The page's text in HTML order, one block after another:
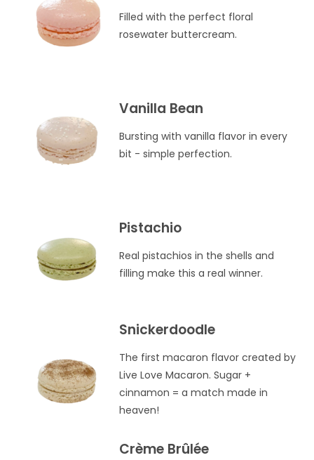
Filled with the perfect floral
rosewater buttercream.
Vanilla Bean
Bursting with vanilla flavor in every
bit - simple perfection.
Pistachio
Real pistachios in the shells and
filling make this a real winner.
Snickerdoodle
The first macaron flavor created by
Live Love Macaron. Sugar +
cinnamon = a match made in
heaven!
Crème Brûlée